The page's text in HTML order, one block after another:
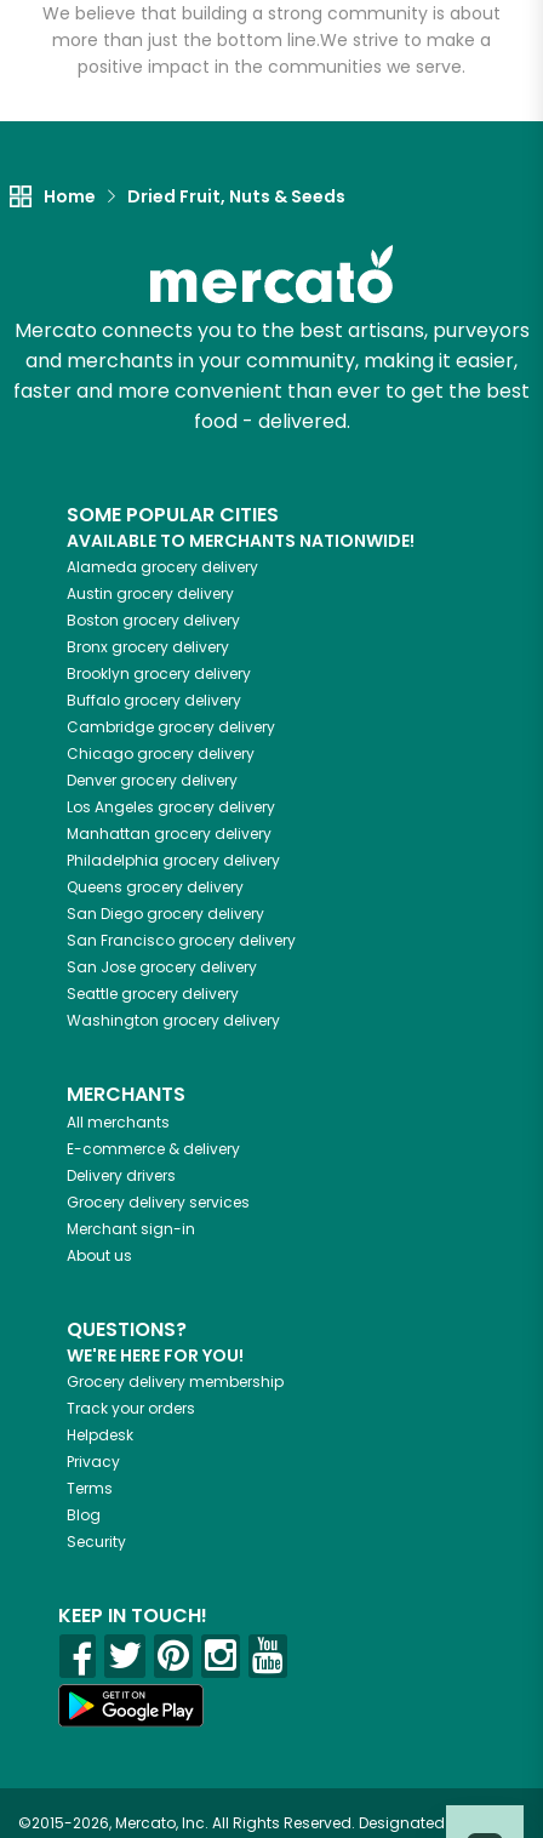
We believe that building a strong community is about
more than just the bottom line.We strive to make a
positive impact in the communities we serve.
Home Dried Fruit, Nuts & Seeds
Mercato connects you to the best artisans, purveyors
and merchants in your community, making it easier,
faster and more convenient than ever to get the best
food - delivered.
SOME POPULAR CITIES
AVAILABLE TO MERCHANTS NATIONWIDE!
Alameda grocery delivery
Austin grocery delivery
Boston grocery delivery
Bronxgrocery delivery
Brooklyn grocery delivery
Buffalogrocery delivery
Cambridgegrocery delivery
Chicagogrocery delivery
Denvergrocery delivery
Los Angeles grocery delivery
Manhattan grocery delivery
Philadelphia grocery delivery
Queens grocery delivery
San Diegogrocery delivery
San Franciscogrocery delivery
San Josegrocery delivery
Seattlegrocery delivery
Washington grocery delivery
MERCHANTS
All merchants
E-commerce & delivery
Delivery drivers
Grocery delivery services
Merchant sign-in
About us
QUESTIONS?
WE'RE HERE FOR YOU!
Grocery delivery membership
Track your orders
Helpdesk
Privacy
Terms
Blog
Security
KEEP IN TOUCH!
©2015-2026, Mercato, Inc. All Rights Reserved. Designated
Try 30 Days RISK-FREE
Zip code
Email address